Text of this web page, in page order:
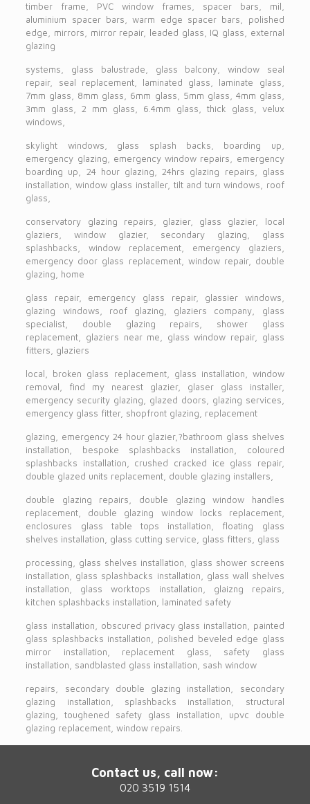
timber frame, PVC window frames, spacer bars, mil,
aluminium spacer bars, warm edge spacer bars, polished
edge, mirrors, mirror repair, leaded glass, IQ glass, external
glazing
systems, glass balustrade, glass balcony, window seal
repair, seal replacement, laminated glass, laminate glass,
7mm glass, 8mm glass, 6mm glass, 5mm glass, 4mm glass,
3mm glass, 2 mm glass, 6.4mm glass, thick glass, velux
windows,
skylight windows, glass splash backs, boarding up,
emergency glazing, emergency window repairs, emergency
boarding up, 24 hour glazing, 24hrs glazing repairs, glass
installation, window glass installer, tilt and turn windows, roof
glass,
conservatory glazing repairs, glazier, glass glazier, local
glaziers, window glazier, secondary glazing, glass
splashbacks, window replacement, emergency glaziers,
emergency door glass replacement, window repair, double
glazing, home
glass repair, emergency glass repair, glassier windows,
glazing windows, roof glazing, glaziers company, glass
specialist, double glazing repairs, shower glass
replacement, glaziers near me, glass window repair, glass
fitters, glaziers
local, broken glass replacement, glass installation, window
removal, find my nearest glazier, glaser glass installer,
emergency security glazing, glazed doors, glazing services,
emergency glass fitter, shopfront glazing, replacement
glazing, emergency 24 hour glazier,?bathroom glass shelves
installation, bespoke splashbacks installation, coloured
splashbacks installation, crushed cracked ice glass repair,
double glazed units replacement, double glazing installers,
double glazing repairs, double glazing window handles
replacement, double glazing window locks replacement,
enclosures glass table tops installation, floating glass
shelves installation, glass cutting service, glass fitters, glass
processing, glass shelves installation, glass shower screens
installation, glass splashbacks installation, glass wall shelves
installation, glass worktops installation, glaizng repairs,
kitchen splashbacks installation, laminated safety
glass installation, obscured privacy glass installation, painted
glass splashbacks installation, polished beveled edge glass
mirror installation, replacement glass, safety glass
installation, sandblasted glass installation, sash window
repairs, secondary double glazing installation, secondary
glazing installation, splashbacks installation, structural
glazing, toughened safety glass installation, upvc double
glazing replacement, window repairs.
Contact us, call now:
020 3519 1514